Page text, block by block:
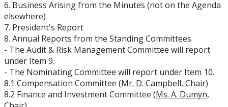
Board of Governors Membership
Deputations to the Board of Governors
Quick Links - Resources for Board Members
Senate & Senate Committees
6. Business Arising from the Minutes (not on the Agenda
elsewhere)
7. President's Report
8. Annual Reports from the Standing Committees
- The Audit & Risk Management Committee will report
under Item 9.
- The Nominating Committee will report under Item 10.
8.1 Compensation Committee (Mr. D. Campbell, Chair)
8.2 Finance and Investment Committee (Ms. A. Dumyn,